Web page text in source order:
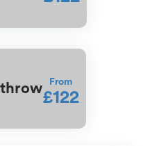
From
£122